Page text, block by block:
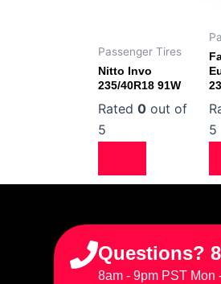
Passenger Tires
Nitto Invo
235/40R18 91W
Rated 0 out of
5
5
Questions?
8am - 9pm PST Mon